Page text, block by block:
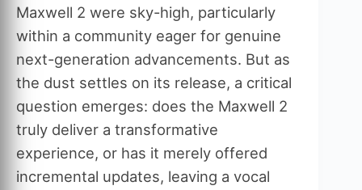
Maxwell 2 were sky-high, particularly
within a community eager for genuine
next-generation advancements. But as
the dust settles on its release, a critical
question emerges: does the Maxwell 2
truly deliver a transformative
experience, or has it merely offered
incremental updates, leaving a vocal